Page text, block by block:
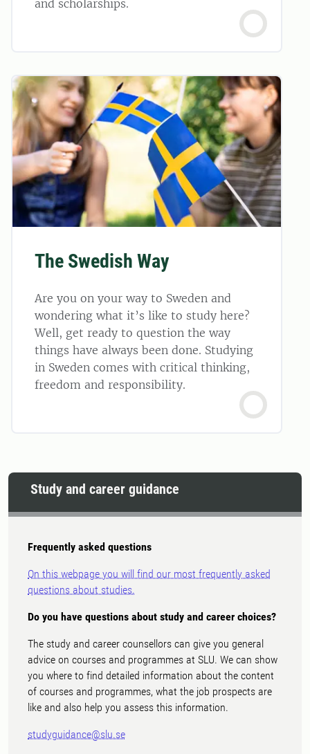
and scholarships.
The Swedish Way
Are you on your way to Sweden and
wondering what it’s like to study here?
Well, get ready to question the way
things have always been done. Studying
in Sweden comes with critical thinking,
freedom and responsibility.
Study and career guidance
Frequently asked questions
On this webpage you will find our most frequently asked
questions about studies.
Do you have questions about study and career choices?
The study and career counsellors can give you general
advice on courses and programmes at SLU. We can show
you where to find detailed information about the content
of courses and programmes, what the job prospects are
like and also help you assess this information.
studyguidance@slu.se